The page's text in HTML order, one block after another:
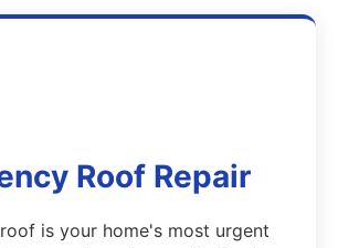
Roof Repair
is your home's most urgent